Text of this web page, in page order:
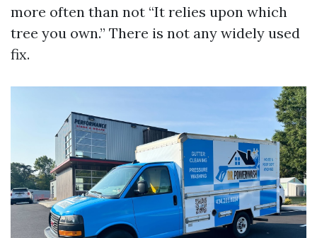
more often than not “It relies upon which
tree you own.” There is not any widely used
fix.